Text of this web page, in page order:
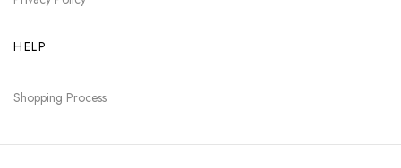
HELP
Shopping Process